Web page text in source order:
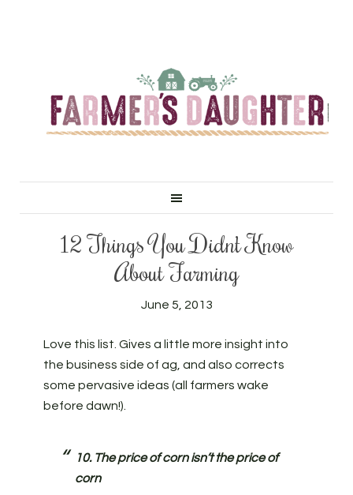
12 Things You Didn’t Know
About Farming
June 5, 2013
Love this list. Gives a little more insight into
the business side of ag, and also corrects
some pervasive ideas (all farmers wake
before dawn!).
10. The price of corn isn’t the price of
corn